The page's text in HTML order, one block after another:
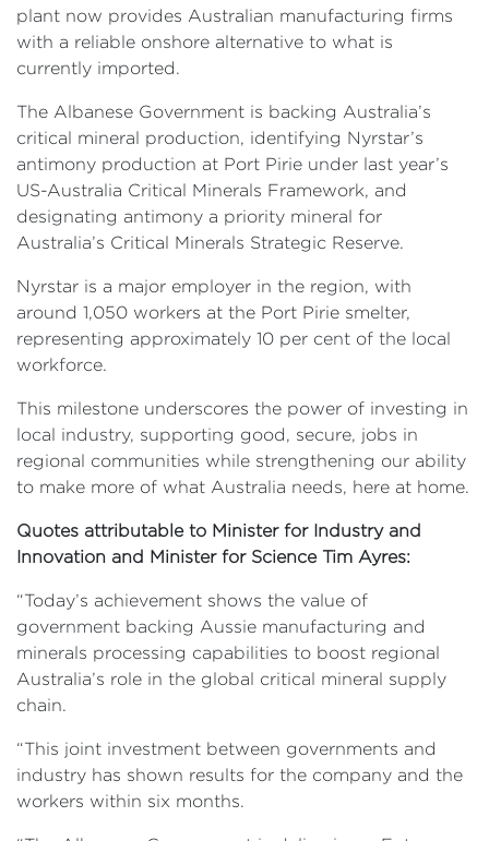
plant now provides Australian manufacturing firms
with a reliable onshore alternative to what is
currently imported.
The Albanese Government is backing Australia’s
critical mineral production, identifying Nyrstar’s
antimony production at Port Pirie under last year’s
US-Australia Critical Minerals Framework, and
designating antimony a priority mineral for
Australia’s Critical Minerals Strategic Reserve.
Nyrstar is a major employer in the region, with
around 1,050 workers at the Port Pirie smelter,
representing approximately 10 per cent of the local
workforce.
This milestone underscores the power of investing in
local industry, supporting good, secure, jobs in
regional communities while strengthening our ability
to make more of what Australia needs, here at home.
Quotes attributable to Minister for Industry and
Innovation and Minister for Science Tim Ayres:
“Today’s achievement shows the value of
government backing Aussie manufacturing and
minerals processing capabilities to boost regional
Australia’s role in the global critical mineral supply
chain.
“This joint investment between governments and
industry has shown results for the company and the
workers within six months.